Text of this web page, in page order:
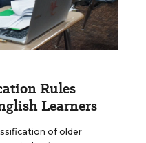
Rules
Learners
of older